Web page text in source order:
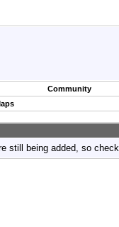
Community
still being added, so